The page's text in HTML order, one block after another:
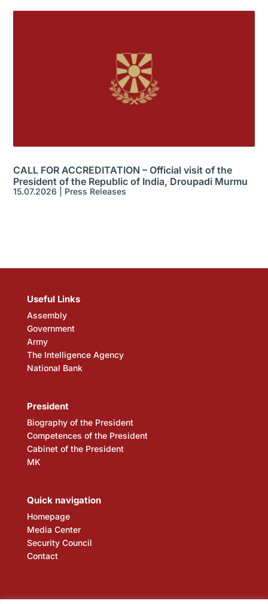
CALL FOR ACCREDITATION – Official visit of the
President of the Republic of India, Droupadi Murmu
15.07.2026 Press Releases
Useful Links
Assembly
Government
Army
The Intelligence Agency
National Bank
President
Biography of the President
Competences of the President
Cabinet of the President
MK
Quick navigation
Homepage
Media Center
Security Council
Contact